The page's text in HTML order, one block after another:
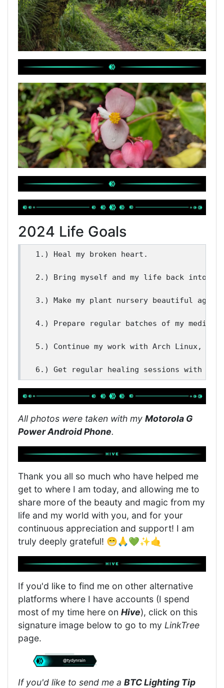
2024 Life Goals
1.) Heal my broken heart.
2.) Bring myself and my life back into
3.) Make my plant nursery beautiful
4.) Prepare regular batches of my
5.) Continue my work with Arch Linux,
All photos were taken with my Motorola G
Power Android Phone.
Thank you all so much who have helped me
get to where I am today, and allowing me to
share more of the beauty and magic from my
life and my world with you, and for your
continuous appreciation and support! I am
truly deeply grateful! 😁🙏💚✨🤙
If you'd like to find me on other alternative
platforms where I have accounts (I spend
most of my time here on Hive), click on this
signature image below to go to my LinkTree
page.
If you'd like to send me a BTC Lighting Tip